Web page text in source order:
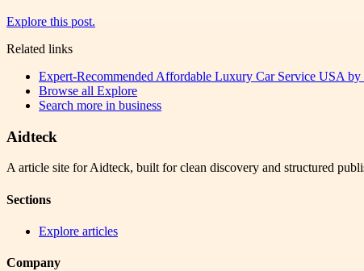
Explore this post.
Related links
Expert-Recommended Affordable Luxury Car Service USA by
Browse all Explore
Search more in business
Aidteck
A article site for Aidteck, built for clean discovery and structured
Sections
Explore articles
Company